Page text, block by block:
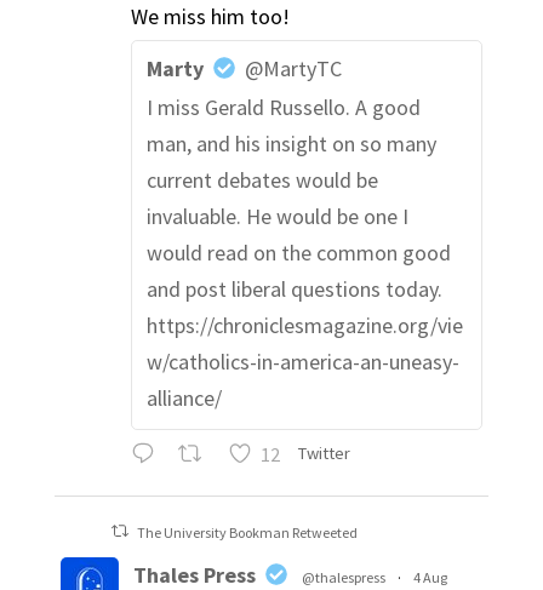
We miss him too!
Marty
@MartyTC
I miss Gerald Russello. A good
man, and his insight on so many
current debates would be
invaluable. He would be one I
would read on the common good
and post liberal questions today.
https://chroniclesmagazine.org/vie
w/catholics-in-america-an-uneasy-
alliance/
12 Twitter
The University Bookman Retweeted
Thales Press @thalespress · 4 Aug